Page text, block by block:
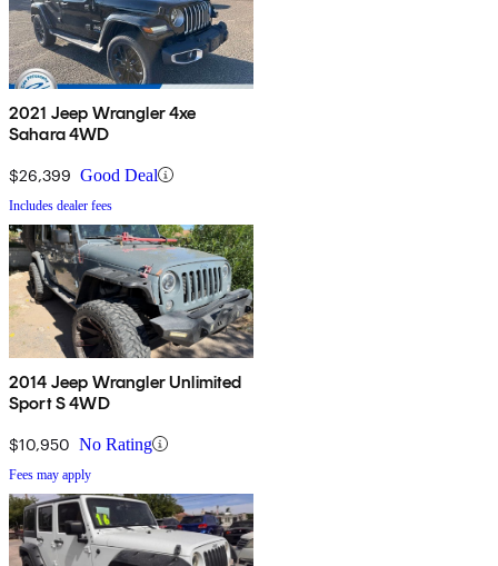
2021 Jeep Wrangler 4xe
Sahara 4WD
$26,399 Good Deal
Includes dealer fees
2014 Jeep Wrangler Unlimited
Sport S 4WD
$10,950 No Rating
Fees may apply